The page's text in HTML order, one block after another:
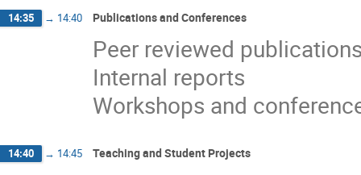
14:35 → 14:40 Publications and Conferences
Peer reviewed
Internal reports
Workshops and
14:40 → 14:45 Teaching and Student Projects